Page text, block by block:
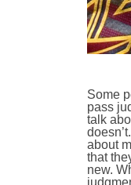
Some
pass
talk
about
that
new.